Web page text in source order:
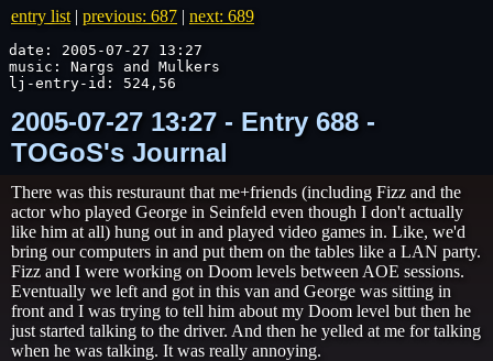
entry list | previous: 687 | next: 689
date: 2005-07-27 13:27
music: Nargs and Mulkers
lj-entry-id: 524,56
2005-07-27 13:27 - Entry 688 -
TOGoS's Journal
There was this resturaunt that me+friends (including Fizz and the
actor who played George in Seinfeld even though I don't actually
like him at all) hung out in and played video games in. Like, we'd
bring our computers in and put them on the tables like a LAN party.
Fizz and I were working on Doom levels between AOE sessions.
Eventually we left and got in this van and George was sitting in
front and I was trying to tell him about my Doom level but then he
just started talking to the driver. And then he yelled at me for talking
when he was talking. It was really annoying.